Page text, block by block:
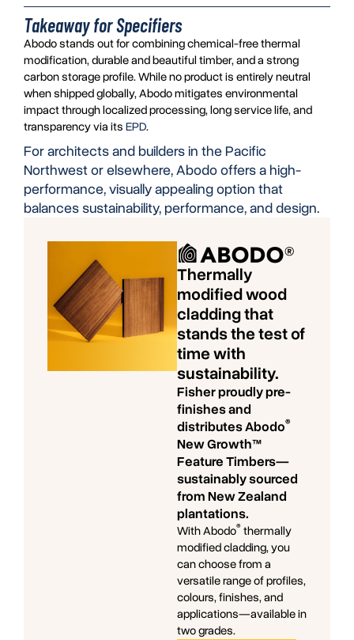
Takeaway for Specifiers
Abodo stands out for combining chemical-free thermal
modification, durable and beautiful timber, and a strong
carbon storage profile. While no product is entirely neutral
when shipped globally, Abodo mitigates environmental
impact through localized processing, long service life, and
transparency via its EPD.
For architects and builders in the Pacific
Northwest or elsewhere, Abodo offers a high-
performance, visually appealing option that
balances sustainability, performance, and design.
Thermally
modified wood
cladding that
stands the test of
time with
sustainability.
Fisher proudly pre-
finishes and
distributes Abodo®
New Growth™
Feature Timbers—
sustainably sourced
from New Zealand
plantations.
With Abodo® thermally
modified cladding, you
can choose from a
versatile range of profiles,
colours, finishes, and
applications—available in
two grades.